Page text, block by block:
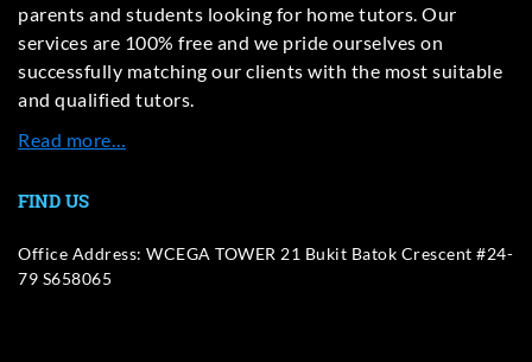
parents and students looking for home tutors. Our
services are 100% free and we pride ourselves on
successfully matching our clients with the most suitable
and qualified tutors.
Read more…
FIND US
Office Address: WCEGA TOWER 21 Bukit Batok Crescent #24-
79 S658065